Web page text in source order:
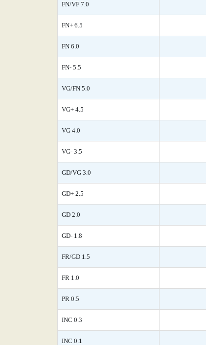
FN/VF 7.0
FN+ 6.5
FN 6.0
FN- 5.5
VG/FN 5.0
VG+ 4.5
VG 4.0
VG- 3.5
GD/VG 3.0
GD+ 2.5
GD 2.0
GD- 1.8
FR/GD 1.5
FR 1.0
PR 0.5
INC 0.3
INC 0.1